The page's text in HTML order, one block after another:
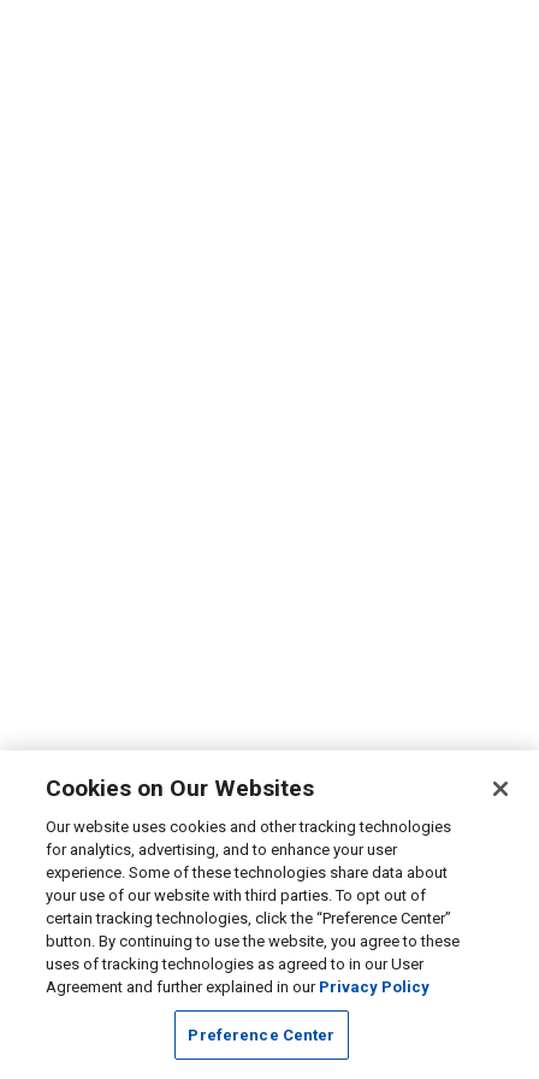
Cookies on Our Websites
Our website uses cookies and other tracking technologies
for analytics, advertising, and to enhance your user
experience. Some of these technologies share data about
your use of our website with third parties. To opt out of
certain tracking technologies, click the “Preference Center”
button. By continuing to use the website, you agree to these
uses of tracking technologies as agreed to in our User
Agreement and further explained in our Privacy Policy
Preference Center